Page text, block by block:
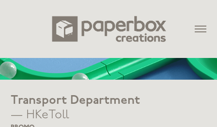
Transport Department
— HKeToll